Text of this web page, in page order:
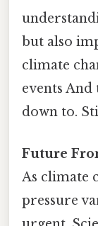
but also
climate
events
down to.
Future
As climate
pressure